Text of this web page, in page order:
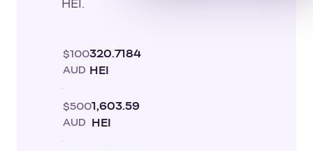
HEI.
$100
AUD
320.7184
HEI
$500
AUD
1,603.59
HEI